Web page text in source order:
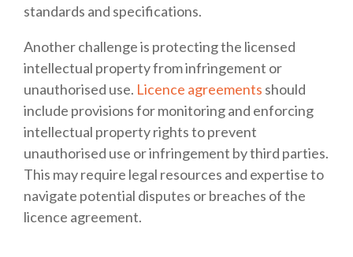
standards and specifications.
Another challenge is protecting the licensed
intellectual property from infringement or
unauthorised use. Licence agreements should
include provisions for monitoring and enforcing
intellectual property rights to prevent
unauthorised use or infringement by third parties.
This may require legal resources and expertise to
navigate potential disputes or breaches of the
licence agreement.